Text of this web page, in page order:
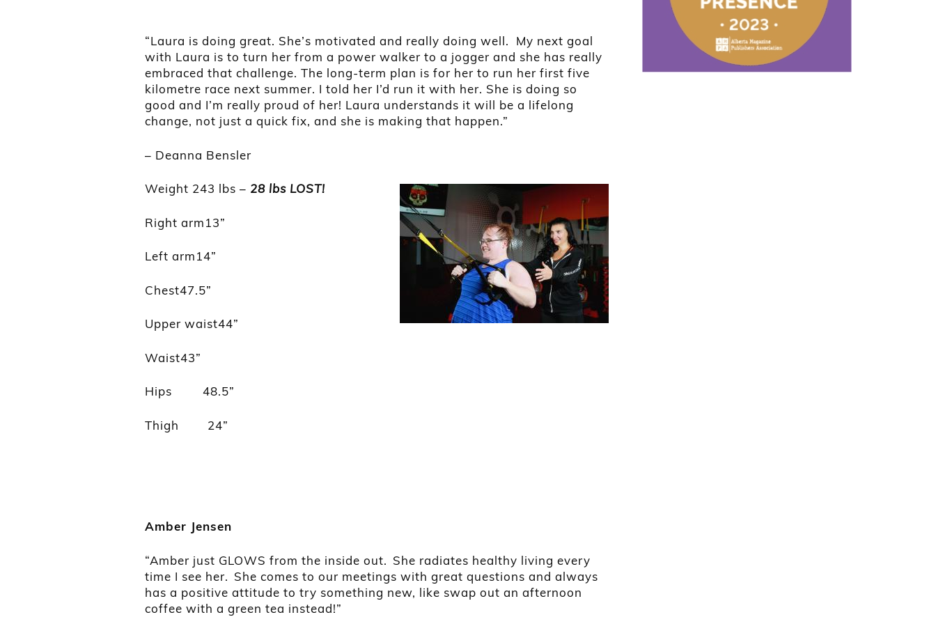
“Laura is doing great. She’s motivated and really doing well. My next goal
with Laura is to turn her from a power walker to a jogger and she has really
embraced that challenge. The long-term plan is for her to run her first five
kilometre race next summer. I told her I’d run it with her. She is doing so
good and I’m really proud of her! Laura understands it will be a lifelong
change, not just a quick fix, and she is making that happen.”
– Deanna Bensler
Weight 243 lbs – 28 lbs LOST!
Right arm13”
Left arm14”
Chest47.5”
Upper waist44”
Waist43”
Hips 48.5”
Thigh 24”
Amber Jensen
“Amber just GLOWS from the inside out. She radiates healthy living every
time I see her. She comes to our meetings with great questions and always
has a positive attitude to try something new, like swap out an afternoon
coffee with a green tea instead!”